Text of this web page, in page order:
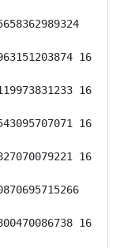
16
16
16
16
16